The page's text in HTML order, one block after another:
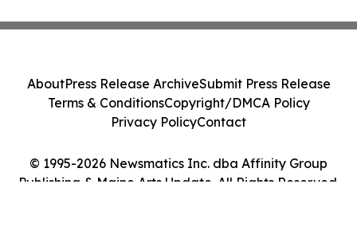
© 1995-2026 Newsmatics Inc. dba Affinity Group
Publishing & Maine Arts Update. All Rights Reserved.
AboutPress Release ArchiveSubmit Press Release
Terms & ConditionsCopyright/DMCA Policy
Privacy PolicyContact